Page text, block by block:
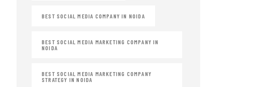
BEST SOCIAL MEDIA COMPANY IN NOIDA
BEST SOCIAL MEDIA MARKETING COMPANY IN
NOIDA
BEST SOCIAL MEDIA MARKETING COMPANY
STRATEGY IN NOIDA